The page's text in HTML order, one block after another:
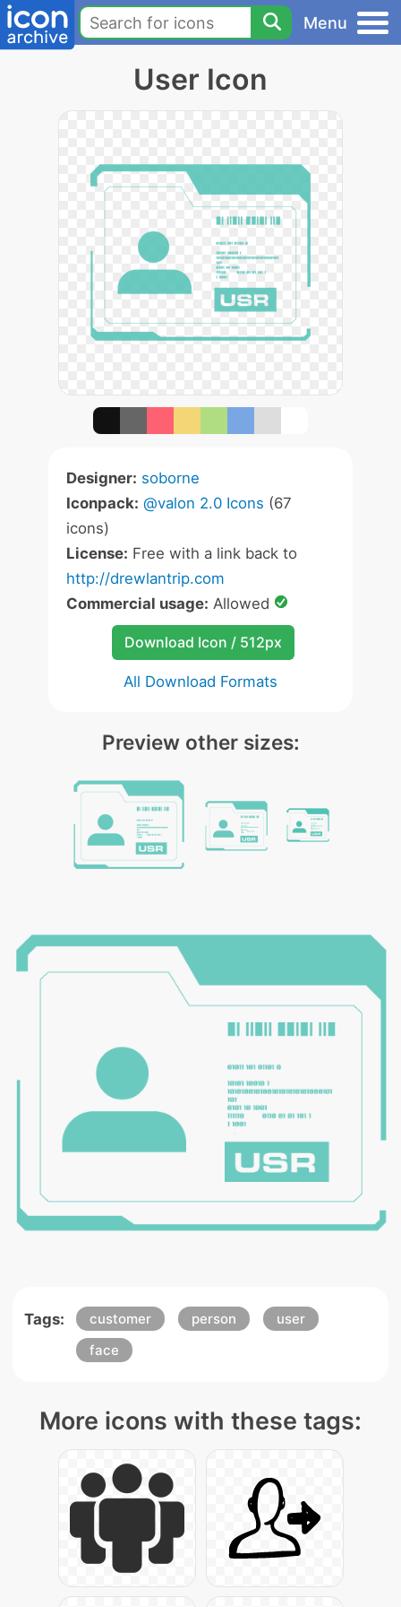
Menu
User Icon
Designer: soborne
Iconpack: @valon 2.0 Icons (67
icons)
License: Free with a link back to
http://drewlantrip.com
Commercial usage: Allowed
Download Icon / 512px
All Download Formats
Preview other sizes:
Tags: customer person
user
face
More icons with these tags: